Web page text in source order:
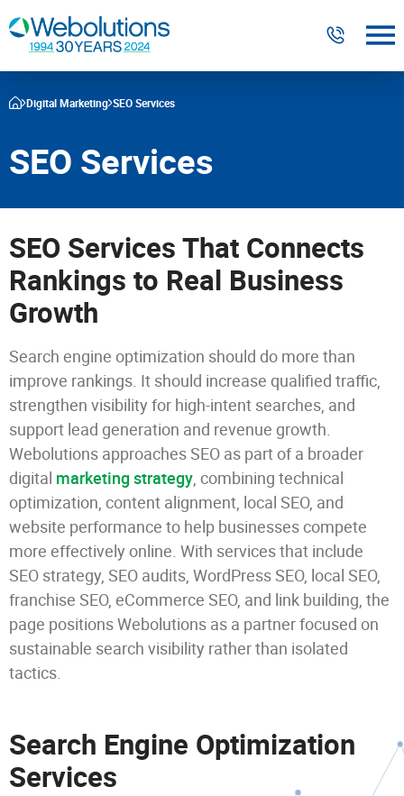
Digital Marketing SEO Services
SEO Services
SEO Services That Connects
Rankings to Real Business
Growth
Search engine optimization should do more than
improve rankings. It should increase qualified traffic,
strengthen visibility for high-intent searches, and
support lead generation and revenue growth.
Webolutions approaches SEO as part of a broader
digital marketing strategy, combining technical
optimization, content alignment, local SEO, and
website performance to help businesses compete
more effectively online. With services that include
SEO strategy, SEO audits, WordPress SEO, local SEO,
franchise SEO, eCommerce SEO, and link building, the
page positions Webolutions as a partner focused on
sustainable search visibility rather than isolated
tactics.
Search Engine Optimization
Services
Our Work
Resources
About
303-300-2640